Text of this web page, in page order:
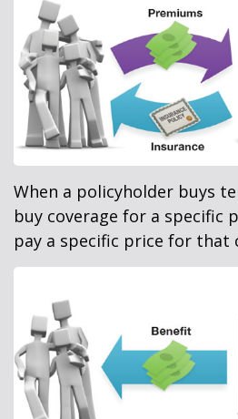
When a policyholder buys
buy coverage for a specific
pay a specific price for that